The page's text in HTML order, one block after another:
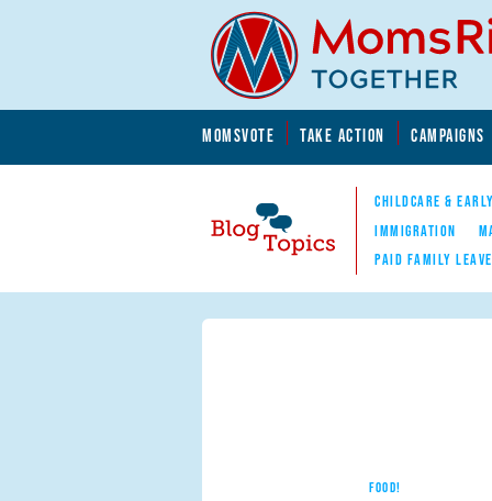
MOMSVOTE TAKE ACTION CAMPAIGNS
Blog Topics
Nav
CHILDCARE &
IMMIGRATION
PAID FAMILY LEAVE
FOOD!